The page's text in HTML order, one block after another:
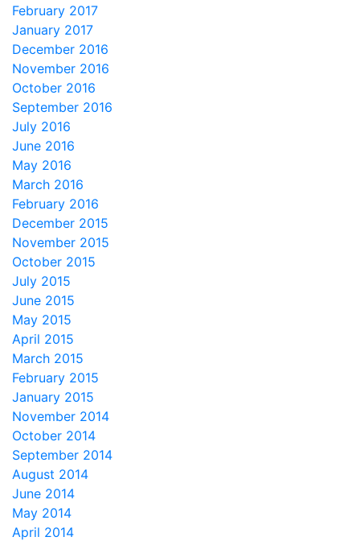
February 2017
January 2017
December 2016
November 2016
October 2016
September 2016
July 2016
June 2016
May 2016
March 2016
February 2016
December 2015
November 2015
October 2015
July 2015
June 2015
May 2015
April 2015
March 2015
February 2015
January 2015
November 2014
October 2014
September 2014
August 2014
June 2014
May 2014
April 2014